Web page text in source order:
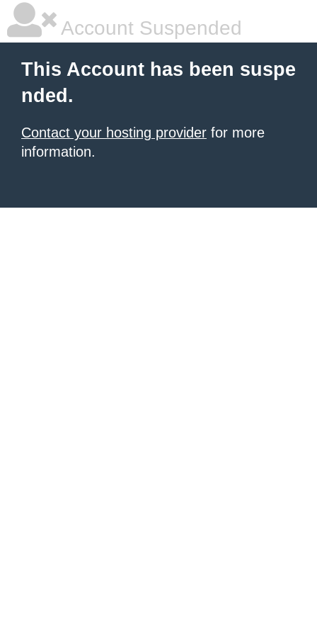
Account Suspended
This Account has been suspe
nded.
Contact your hosting provider for more
information.